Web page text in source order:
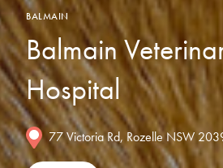
BALMAIN
Balmain
Hospital
77 Victoria Rd, Rozelle NSW